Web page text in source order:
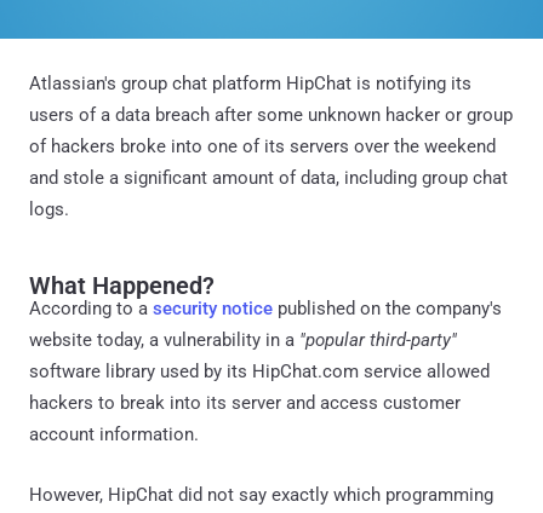
Atlassian's group chat platform HipChat is notifying its
users of a data breach after some unknown hacker or group
of hackers broke into one of its servers over the weekend
and stole a significant amount of data, including group chat
logs.
What Happened?
According to a security notice published on the company's
website today, a vulnerability in a "popular third-party"
software library used by its HipChat.com service allowed
hackers to break into its server and access customer
account information.
However, HipChat did not say exactly which programming